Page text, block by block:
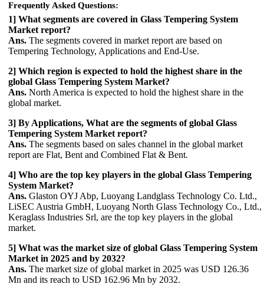
Frequently Asked Questions:
1] What segments are covered in Glass Tempering System
Market report?
Ans. The segments covered in market report are based on
Tempering Technology, Applications and End-Use.
2] Which region is expected to hold the highest share in the
global Glass Tempering System Market?
Ans. North America is expected to hold the highest share in the
global market.
3] By Applications, What are the segments of global Glass
Tempering System Market report?
Ans. The segments based on sales channel in the global market
report are Flat, Bent and Combined Flat & Bent.
4] Who are the top key players in the global Glass Tempering
System Market?
Ans. Glaston OYJ Abp, Luoyang Landglass Technology Co. Ltd.,
LiSEC Austria GmbH, Luoyang North Glass Technology Co., Ltd.,
Keraglass Industries Srl, are the top key players in the global
market.
5] What was the market size of global Glass Tempering System
Market in 2025 and by 2032?
Ans. The market size of global market in 2025 was USD 126.36
Mn and its reach to USD 162.96 Mn by 2032.